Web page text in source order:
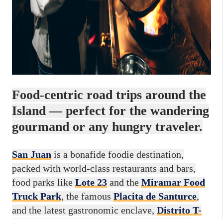
Food-centric road trips around the
Island — perfect for the wandering
gourmand or any hungry traveler.
San Juan is a bonafide foodie destination,
packed with world-class restaurants and bars,
food parks like Lote 23 and the Miramar Food
Truck Park, the famous Placita de Santurce,
and the latest gastronomic enclave, Distrito T-